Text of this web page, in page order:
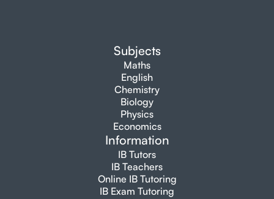
Subjects
Maths
English
Chemistry
Biology
Physics
Economics
Information
IB Tutors
IB Teachers
Online IB Tutoring
IB Exam Tutoring